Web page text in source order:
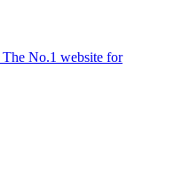
The No.1 website for